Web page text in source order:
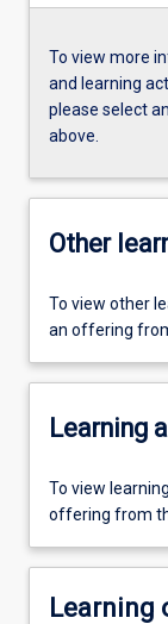
To view more
and learning
please select
above.
Other
To view other
an offering
Learning
To view
offering from
Learning